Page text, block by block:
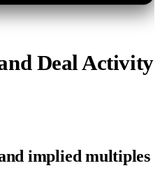
Deal Activity
implied multiples